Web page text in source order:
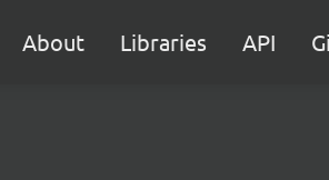
About Libraries API